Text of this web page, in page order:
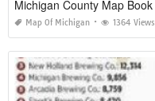
Michigan County Map Book
Map Of Michigan 1364 Views